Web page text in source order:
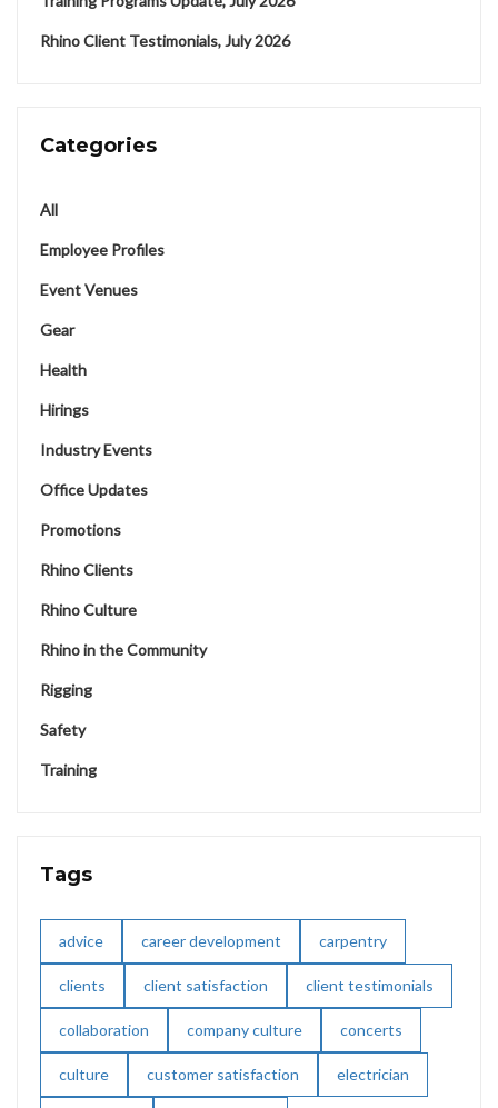
Rhino Client Testimonials, July 2026
Categories
All
Employee Profiles
Event Venues
Gear
Health
Hirings
Industry Events
Office Updates
Promotions
Rhino Clients
Rhino Culture
Rhino in the Community
Rigging
Safety
Training
Tags
advice career development carpentry
clients client satisfaction client testimonials
collaboration company culture concerts
culture customer satisfaction electrician